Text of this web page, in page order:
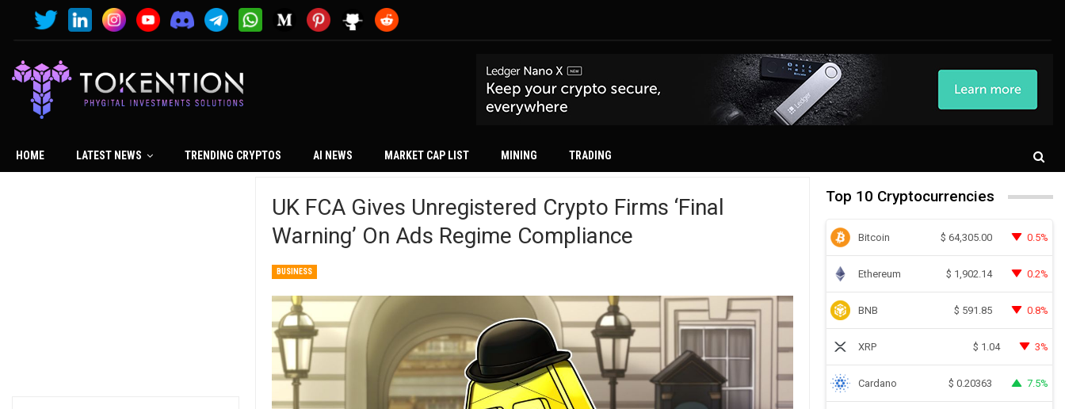
HOME LATEST NEWS TRENDING CRYPTOS AI NEWS MARKET CAP LIST MINING TRADING
UK FCA Gives Unregistered Crypto Firms ‘final
Warning’ On Ads Regime Compliance
BUSINESS
Top 10 Cryptocurrencies
Bitcoin $ 64,305.00 0.5%
Ethereum $ 1,902.14 0.2%
BNB $ 591.85 0.8%
XRP $ 1.04 3%
Cardano $ 0.20363 7.5%